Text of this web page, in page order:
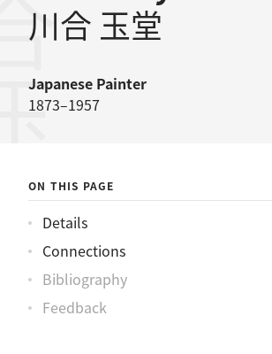
川合 玉堂
Japanese Painter
1873–1957
堂
ON THIS PAGE
Details
Connections
Bibliography
Feedback